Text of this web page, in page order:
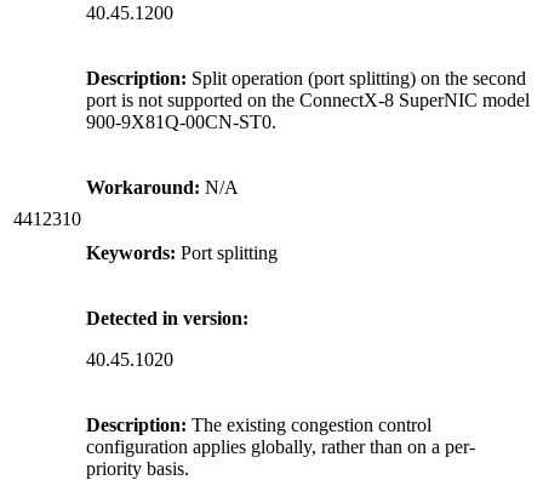
40.45.1200
4412310
Description: Split operation (port splitting) on the second
port is not supported on the ConnectX-8 SuperNIC model
900-9X81Q-00CN-ST0.
Workaround: N/A
Keywords: Port splitting
Detected in version:
40.45.1020
Description: The existing congestion control
configuration applies globally, rather than on a per-
priority basis.